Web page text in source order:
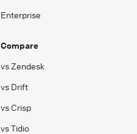
Enterprise
Compare
vs Zendesk
vs Drift
vs Crisp
vs Tidio